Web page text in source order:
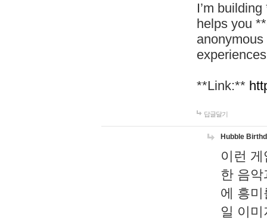
I’m
helps you
**Link:**
답글달기
Hubble
이런
한 음
에 흥
일 이